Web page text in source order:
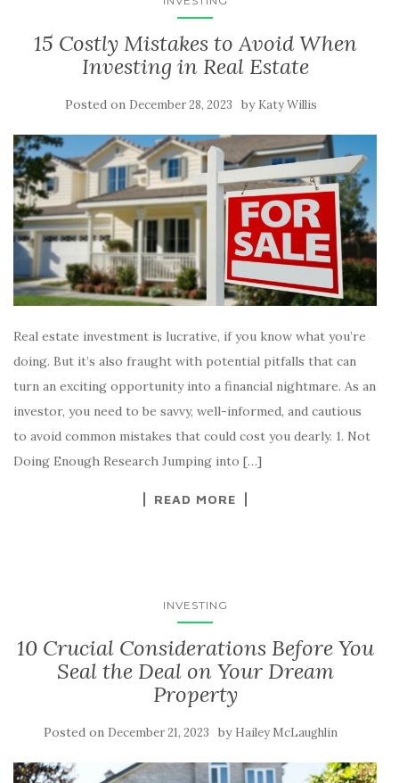
15 Costly Mistakes to Avoid When
Investing in Real Estate
Posted on December 28, 2023 by Katy Willis
Real estate investment is lucrative, if you know what you’re
doing. But it’s also fraught with potential pitfalls that can
turn an exciting opportunity into a financial nightmare. As an
investor, you need to be savvy, well-informed, and cautious
to avoid common mistakes that could cost you dearly. 1. Not
Doing Enough Research Jumping into […]
READ MORE
INVESTING
10 Crucial Considerations Before You
Seal the Deal on Your Dream
Property
Posted on December 21, 2023 by Hailey McLaughlin